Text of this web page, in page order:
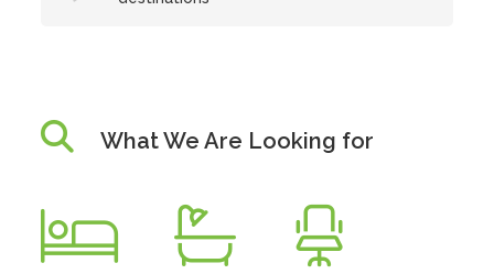
What We Are Looking for